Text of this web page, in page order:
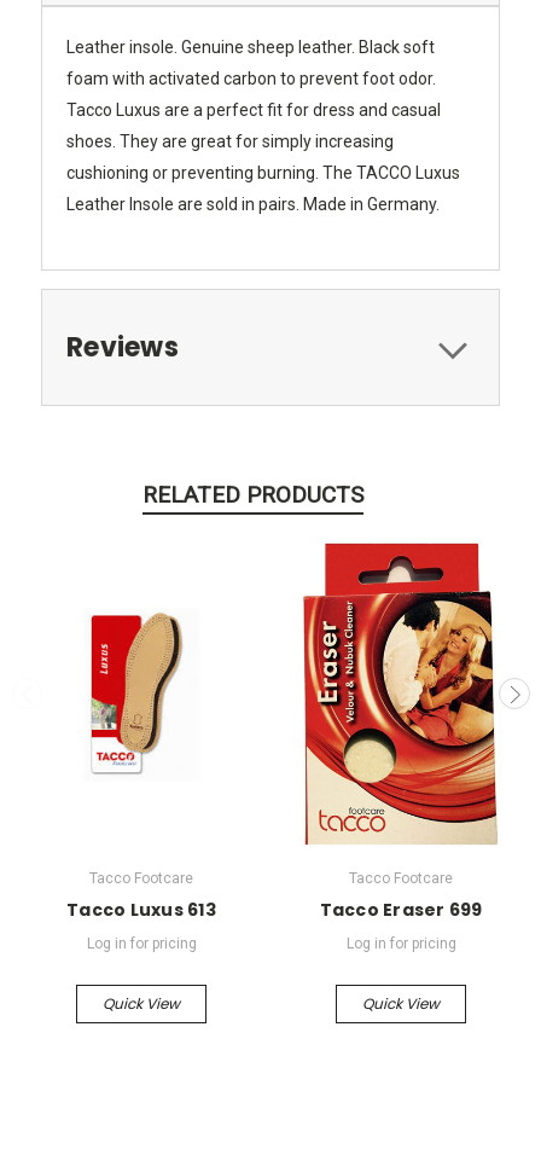
Leather insole. Genuine sheep leather. Black soft
foam with activated carbon to prevent foot odor.
Tacco Luxus are a perfect fit for dress and casual
shoes. They are great for simply increasing
cushioning or preventing burning. The TACCO Luxus
Leather Insole are sold in pairs. Made in Germany.
Reviews
RELATED PRODUCTS
Tacco Footcare
Tacco Luxus 613
Log in for pricing
Quick View
Tacco Footcare
Tacco Eraser 699
Log in for pricing
Quick View